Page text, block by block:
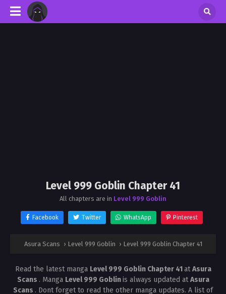
Level 999 Goblin Chapter 41
All chapters are in Level 999 Goblin
Facebook Twitter WhatsApp Pinterest
Asura Scans › Level 999 Goblin › Level 999 Goblin Chapter 41
Read the latest manga Level 999 Goblin Chapter 41atAsura
Scans . Manga Level 999 Goblinis always updated atAsura
Scans . Dont forget to read the other manga updates. A list of